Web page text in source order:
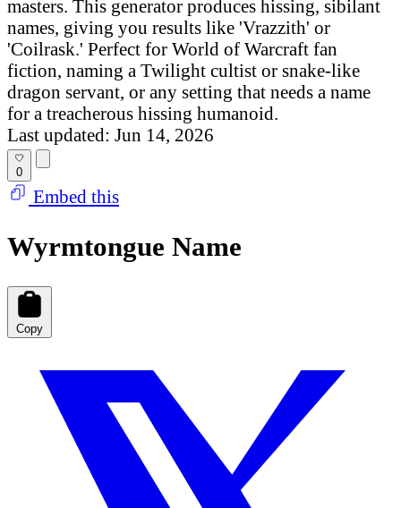
masters. This generator produces hissing, sibilant
names, giving you results like 'Vrazzith' or
'Coilrask.' Perfect for World of Warcraft fan
fiction, naming a Twilight cultist or snake-like
dragon servant, or any setting that needs a name
for a treacherous hissing humanoid.
Last updated: Jun 14, 2026
0
Embed this
Wyrmtongue Name
Copy